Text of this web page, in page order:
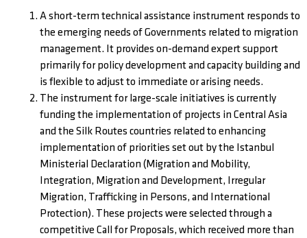
A short-term technical assistance instrument responds to
the emerging needs of Governments related to migration
management. It provides on-demand expert support
primarily for policy development and capacity building and
is flexible to adjust to immediate or arising needs.
The instrument for large-scale initiatives is currently
funding the implementation of projects in Central Asia
and the Silk Routes countries related to enhancing
implementation of priorities set out by the Istanbul
Ministerial Declaration (Migration and Mobility,
Integration, Migration and Development, Irregular
Migration, Trafficking in Persons, and International
Protection). These projects were selected through a
competitive Call for Proposals, which received more than